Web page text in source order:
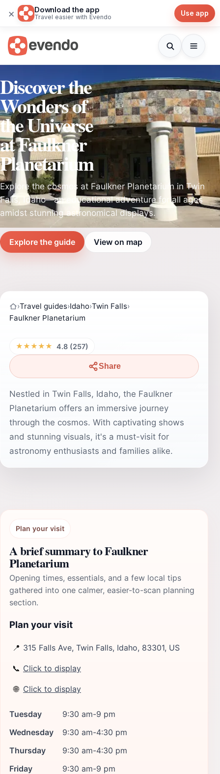
× Download the app
Travel easier with Evendo Use app
Discover the
Wonders of
the Universe
at Faulkner
Planetarium
Explore the cosmos at Faulkner Planetarium in Twin
Falls, Idaho—an educational adventure for all ages
amidst stunning astronomical displays.
Explore the guide View on map
›Travel guides›Idaho›Twin Falls›
Faulkner Planetarium
★★★★★ 4.8 (257)
Share
Nestled in Twin Falls, Idaho, the Faulkner
Planetarium offers an immersive journey
through the cosmos. With captivating shows
and stunning visuals, it's a must-visit for
astronomy enthusiasts and families alike.
Plan your visit
A brief summary to Faulkner
Planetarium
Opening times, essentials, and a few local tips
gathered into one calmer, easier-to-scan planning
section.
Plan your visit
📍 315 Falls Ave, Twin Falls, Idaho, 83301, US
📞 Click to display
🌐 Click to display
Tuesday
9:30 am-9 pm
Wednesday
9:30 am-4:30 pm
Thursday
9:30 am-4:30 pm
Friday
9:30 am-9 pm